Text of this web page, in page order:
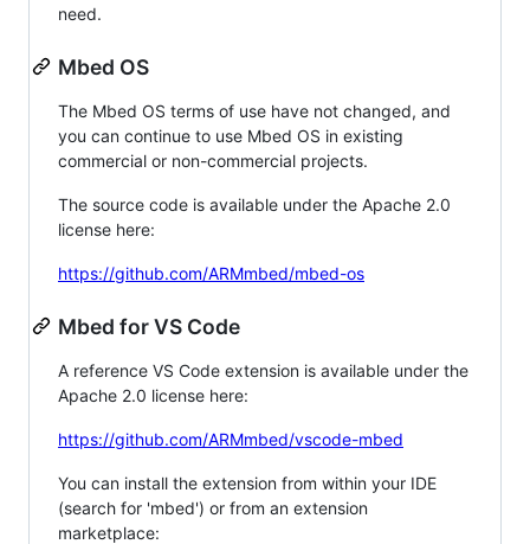
need.
Mbed OS
The Mbed OS terms of use have not changed, and
you can continue to use Mbed OS in existing
commercial or non-commercial projects.
The source code is available under the Apache 2.0
license here:
https://github.com/ARMmbed/mbed-os
Mbed for VS Code
A reference VS Code extension is available under the
Apache 2.0 license here:
https://github.com/ARMmbed/vscode-mbed
You can install the extension from within your IDE
(search for 'mbed') or from an extension
marketplace: